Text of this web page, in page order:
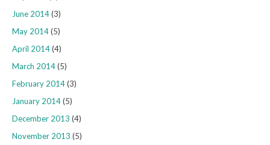
June 2014(3)
May 2014(5)
April 2014(4)
March 2014(5)
February 2014(3)
January 2014(5)
December 2013 (4)
November 2013 (5)